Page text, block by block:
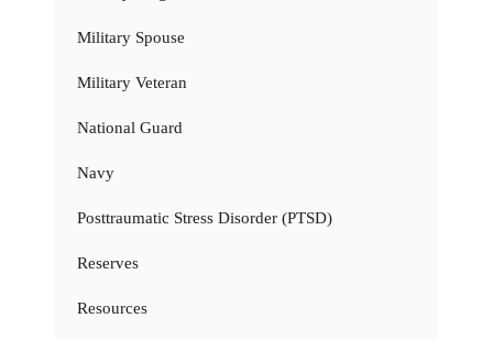
Military Spouse
Military Veteran
National Guard
Navy
Posttraumatic Stress Disorder (PTSD)
Reserves
Resources